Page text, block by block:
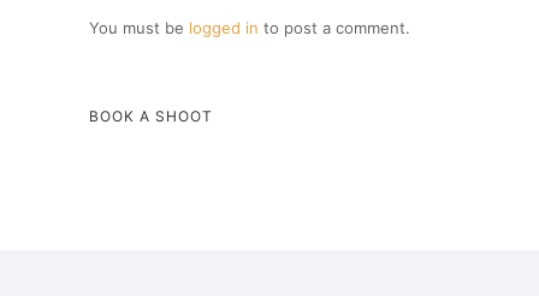
You must be logged in to post a comment.
BOOK A SHOOT